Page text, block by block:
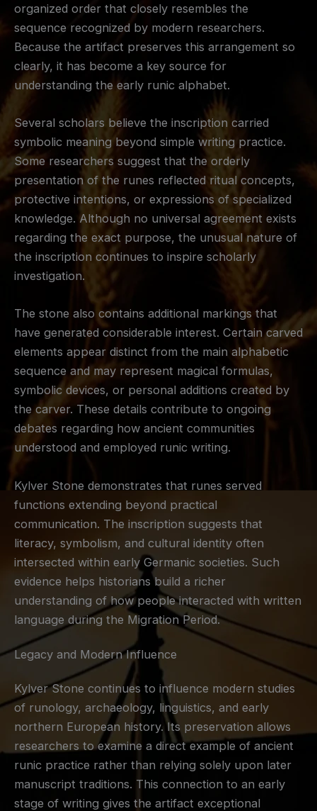
organized order that closely resembles the
sequence recognized by modern researchers.
Because the artifact preserves this arrangement so
clearly, it has become a key source for
understanding the early runic alphabet.
Several scholars believe the inscription carried
symbolic meaning beyond simple writing practice.
Some researchers suggest that the orderly
presentation of the runes reflected ritual concepts,
protective intentions, or expressions of specialized
knowledge. Although no universal agreement exists
regarding the exact purpose, the unusual nature of
the inscription continues to inspire scholarly
investigation.
The stone also contains additional markings that
have generated considerable interest. Certain carved
elements appear distinct from the main alphabetic
sequence and may represent magical formulas,
symbolic devices, or personal additions created by
the carver. These details contribute to ongoing
debates regarding how ancient communities
understood and employed runic writing.
Kylver Stone demonstrates that runes served
functions extending beyond practical
communication. The inscription suggests that
literacy, symbolism, and cultural identity often
intersected within early Germanic societies. Such
evidence helps historians build a richer
understanding of how people interacted with written
language during the Migration Period.
Legacy and Modern Influence
Kylver Stone continues to influence modern studies
of runology, archaeology, linguistics, and early
northern European history. Its preservation allows
researchers to examine a direct example of ancient
runic practice rather than relying solely upon later
manuscript traditions. This connection to an early
stage of writing gives the artifact exceptional